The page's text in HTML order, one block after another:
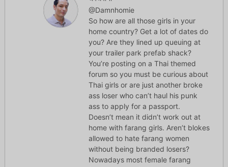
@Damnhomie
So how are all those girls in your
home country? Get a lot of dates do
you? Are they lined up queuing at
your trailer park prefab shack?
You’re posting on a Thai themed
forum so you must be curious about
Thai girls or are just another broke
ass loser who can’t haul his punk
ass to apply for a passport.
Doesn’t mean it didn’t work out at
home with farang girls. Aren’t blokes
allowed to hate farang women
without being branded losers?
Nowadays most female farang